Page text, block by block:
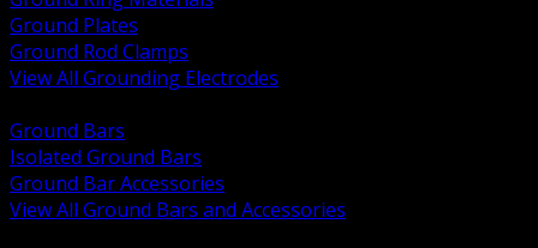
Ground Plates
Ground Rod Clamps
View All Grounding Electrodes
Ground Bars
Isolated Ground Bars
Ground Bar Accessories
View All Ground Bars and Accessories